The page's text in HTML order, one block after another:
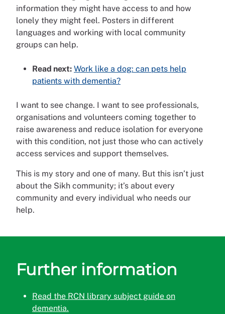
information they might have access to and how
lonely they might feel. Posters in different
languages and working with local community
groups can help.
Read next: Work like a dog: can pets help
patients with dementia?
I want to see change. I want to see professionals,
organisations and volunteers coming together to
raise awareness and reduce isolation for everyone
with this condition, not just those who can actively
access services and support themselves.
This is my story and one of many. But this isn’t just
about the Sikh community; it’s about every
community and every individual who needs our
help.
Further information
Read the RCN library subject guide on
dementia.